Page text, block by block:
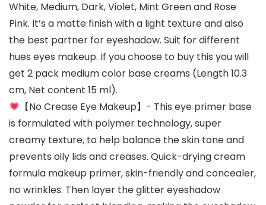
White, Medium, Dark, Violet, Mint Green and Rose
Pink. It’s a matte finish with a light texture and also
the best partner for eyeshadow. Suit for different
hues eyes makeup. If you choose to buy this you will
get 2 pack medium color base creams (Length 10.3
cm, Net content 15 ml).
【No Crease Eye Makeup】- This eye primer base
is formulated with polymer technology, super
creamy texture, to help balance the skin tone and
prevents oily lids and creases. Quick-drying cream
formula makeup primer, skin-friendly and concealer,
no wrinkles. Then layer the glitter eyeshadow